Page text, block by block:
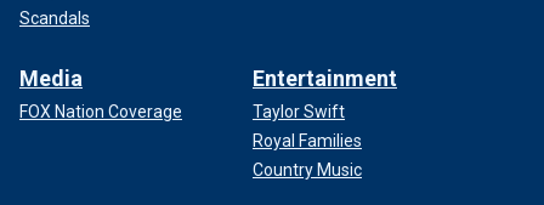
Scandals
Media
FOX Nation Coverage
Entertainment
Taylor Swift
Royal Families
Country Music